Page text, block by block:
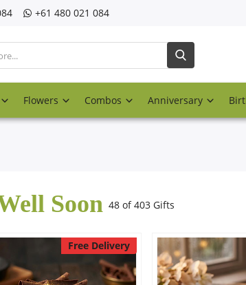
‎+61 480 021 084
Flowers Combos Anniversary
Soon 48 of 403 Gifts
Free Delivery